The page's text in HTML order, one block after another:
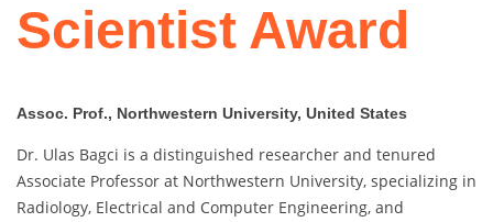
Scientist Award
Assoc. Prof., Northwestern University, United States
Dr. Ulas Bagci is a distinguished researcher and tenured
Associate Professor at Northwestern University, specializing in
Radiology, Electrical and Computer Engineering, and